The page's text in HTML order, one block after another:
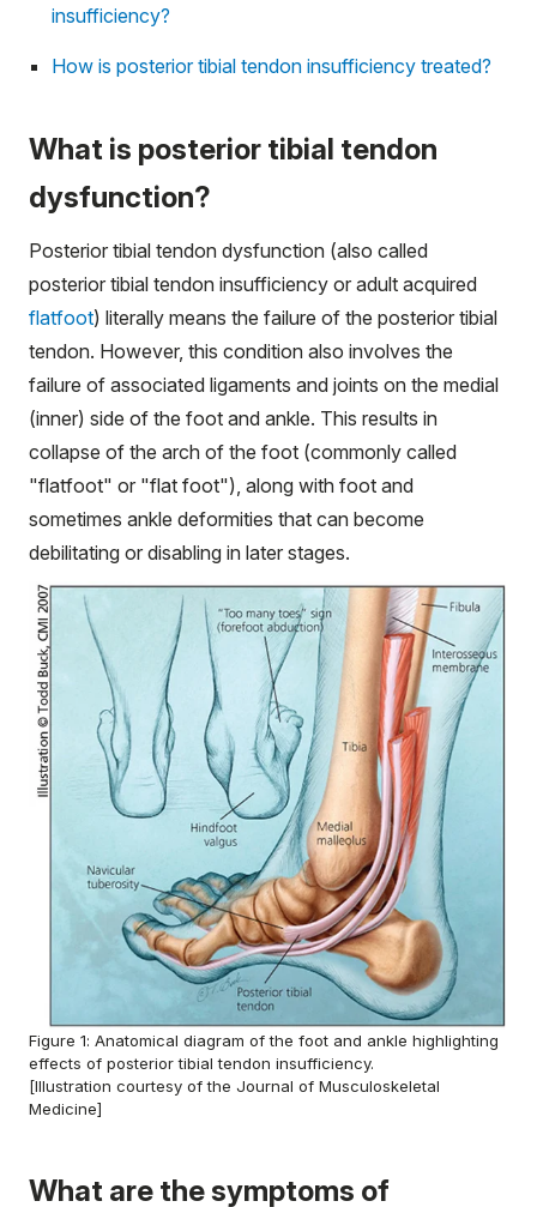
insufficiency?
How is posterior tibial tendon insufficiency treated?
What is posterior tibial tendon
dysfunction?
Posterior tibial tendon dysfunction (also called
posterior tibial tendon insufficiency or adult acquired
flatfoot) literally means the failure of the posterior tibial
tendon. However, this condition also involves the
failure of associated ligaments and joints on the medial
(inner) side of the foot and ankle. This results in
collapse of the arch of the foot (commonly called
"flatfoot" or "flat foot"), along with foot and
sometimes ankle deformities that can become
debilitating or disabling in later stages.
Figure 1: Anatomical diagram of the foot and ankle highlighting
effects of posterior tibial tendon insufficiency.
[Illustration courtesy of the Journal of Musculoskeletal
Medicine]
What are the symptoms of